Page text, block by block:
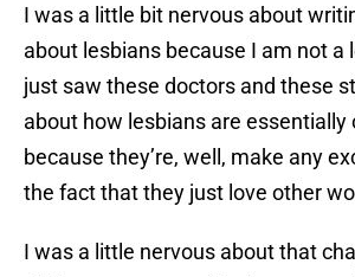
I was a little bit nervous about
about lesbians because I am not a
just saw these doctors and these
about how lesbians are essentially
because they’re, well, make any
the fact that they just love other
I was a little nervous about that